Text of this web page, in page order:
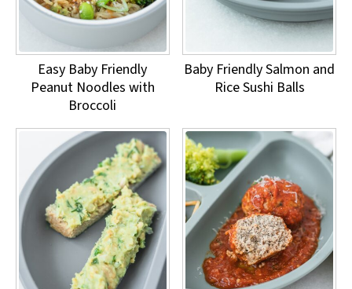
Easy Baby Friendly
Peanut Noodles with
Broccoli
Baby Friendly Salmon and
Rice Sushi Balls